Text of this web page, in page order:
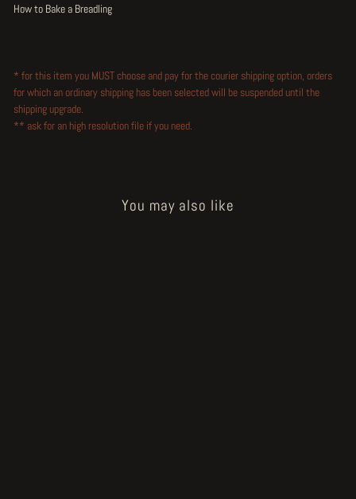
How to Bake a Breadling
* for this item you MUST choose and pay for the courier shipping option, orders
for which an ordinary shipping has been selected will be suspended until the
shipping upgrade.
** ask for an high resolution file if you need.
You may also like